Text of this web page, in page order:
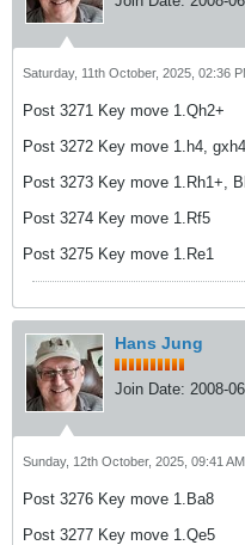
Saturday, 11th October, 2025, 02:36
Post 3271 Key move 1.Qh2+
Post 3272 Key move 1.h4,
Post 3273 Key move 1.Rh1+,
Post 3274 Key move 1.Rf5
Post 3275 Key move 1.Re1
Hans Jung
Join Date: 2008-
Sunday, 12th October, 2025, 09:41 AM
Post 3276 Key move 1.Ba8
Post 3277 Key move 1.Qe5